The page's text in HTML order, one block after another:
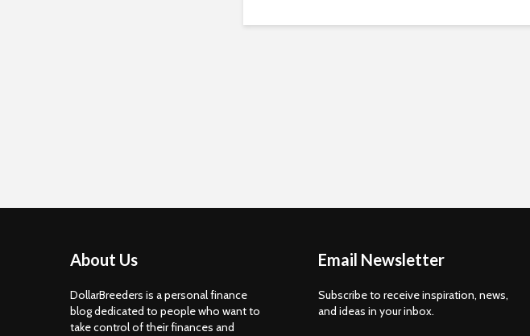
About Us
DollarBreeders is a personal finance
blog dedicated to people who want to
take control of their finances and
Email Newsletter
Subscribe to receive inspiration, news,
and ideas in your inbox.